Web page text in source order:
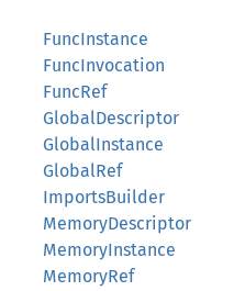
FuncInstance
FuncInvocation
FuncRef
GlobalDescriptor
GlobalInstance
GlobalRef
ImportsBuilder
MemoryDescriptor
MemoryInstance
MemoryRef